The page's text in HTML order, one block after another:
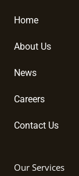
n
Home
About Us
News
Careers
Contact Us
Our Services